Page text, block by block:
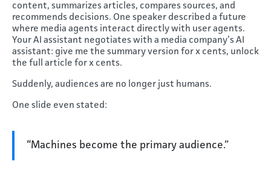
content, summarizes articles, compares sources, and
recommends decisions. One speaker described a future
where media agents interact directly with user agents.
Your AI assistant negotiates with a media company’s AI
assistant: give me the summary version for x cents, unlock
the full article for x cents.
Suddenly, audiences are no longer just humans.
One slide even stated:
“Machines become the primary audience.”